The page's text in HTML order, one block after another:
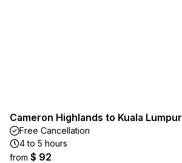
Cameron Highlands to Kuala Lumpur
Free Cancellation
4 to 5 hours
from $ 92